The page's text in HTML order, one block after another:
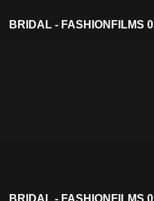
BRIDAL - FASHIONFILMS
BRIDAL - FASHIONFILMS